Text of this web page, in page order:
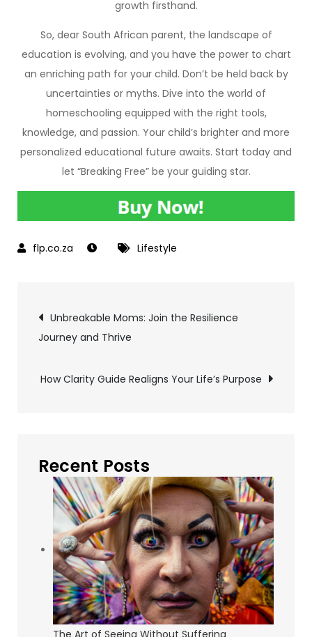
growth firsthand.
So, dear South African parent, the landscape of
education is evolving, and you have the power to chart
an enriching path for your child. Don’t be held back by
uncertainties or myths. Dive into the world of
homeschooling equipped with the right tools,
knowledge, and passion. Your child’s brighter and more
personalized educational future awaits. Start today and
let “Breaking Free” be your guiding star.
Lifestyle
Post
navigation
Unbreakable Moms: Join the Resilience
Journey and Thrive
How Clarity Guide Realigns Your Life’s Purpose
Recent Posts
The Art of Seeing Without Suffering